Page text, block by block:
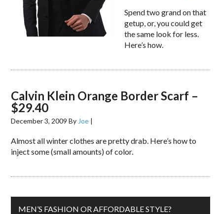
Spend two grand on that
getup, or, you could get
the same look for less.
Here’s how.
Calvin Klein Orange Border Scarf –
$29.40
December 3, 2009 By Joe |
Almost all winter clothes are pretty drab. Here’s how to
inject some (small amounts) of color.
MEN’S FASHION OR AFFORDABLE STYLE?